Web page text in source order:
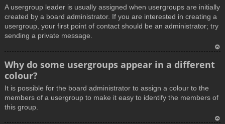
p
A usergroup leader is usually assigned when usergroups are initially
created by a board administrator. If you are interested in creating a
usergroup, your first point of contact should be an administrator; try
sending a private message.
o
Why do some usergroups appear in a different
colour?
It is possible for the board administrator to assign a colour to the
members of a usergroup to make it easy to identify the members of
this group.